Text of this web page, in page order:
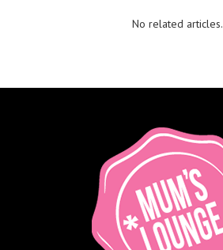
No related articles.